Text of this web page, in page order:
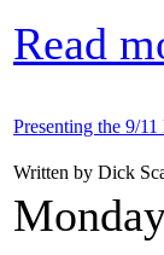
Read
Presenting the 9/
Written by Dick